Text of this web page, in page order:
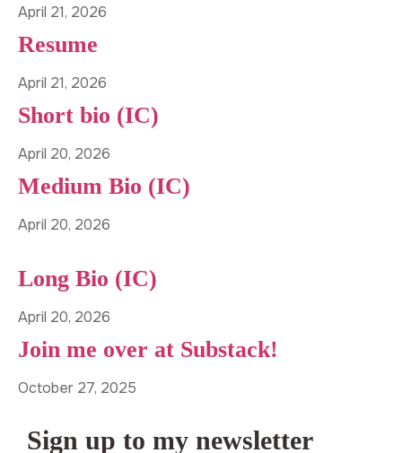
April 21, 2026
Resume
April 21, 2026
Short bio (IC)
April 20, 2026
Medium Bio (IC)
April 20, 2026
Long Bio (IC)
April 20, 2026
Join me over at Substack!
October 27, 2025
Sign up to my newsletter